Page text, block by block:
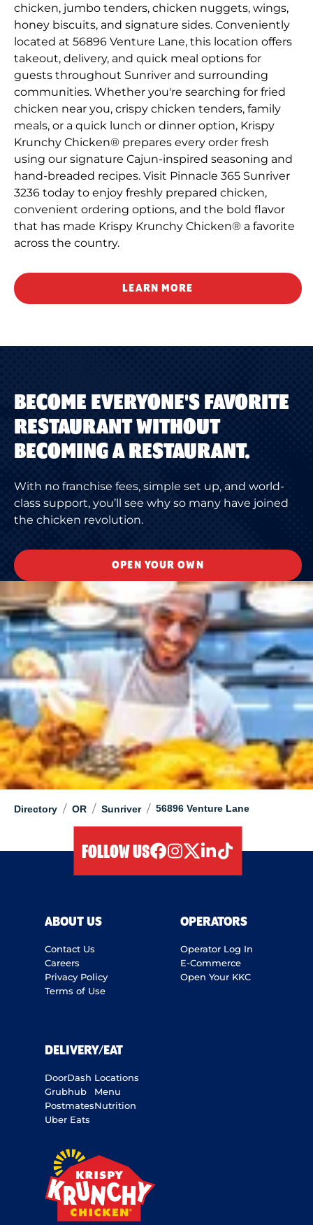
Directory / OR / Sunriver / 56896 Venture Lane
chicken, jumbo tenders, chicken nuggets, wings,
honey biscuits, and signature sides. Conveniently
located at 56896 Venture Lane, this location offers
takeout, delivery, and quick meal options for
guests throughout Sunriver and surrounding
communities. Whether you're searching for fried
chicken near you, crispy chicken tenders, family
meals, or a quick lunch or dinner option, Krispy
Krunchy Chicken® prepares every order fresh
using our signature Cajun-inspired seasoning and
hand-breaded recipes. Visit Pinnacle 365 Sunriver
3236 today to enjoy freshly prepared chicken,
convenient ordering options, and the bold flavor
that has made Krispy Krunchy Chicken® a favorite
across the country.
LEARN MORE
BECOME EVERYONE'S FAVORITE
RESTAURANT WITHOUT
BECOMING A RESTAURANT.
With no franchise fees, simple set up, and world-
class support, you’ll see why so many have joined
the chicken revolution.
OPEN YOUR OWN
FOLLOW US
ABOUT US
Contact Us
Careers
Privacy Policy
Terms of Use
OPERATORS
Operator Log In
E-Commerce
Open Your KKC
DELIVERY/EAT
DoorDash
Grubhub
Postmates
Uber Eats
Locations
Menu
Nutrition